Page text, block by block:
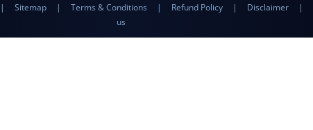
| Sitemap | Terms & Conditions | Refund Policy | Disclaimer |
us